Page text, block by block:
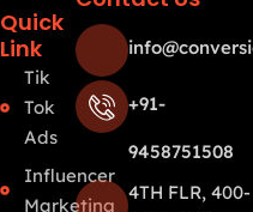
Quick
Link
Tik
Tok
Ads
Influencer
Marketing
+91-
9458751508
4TH FLR, 400-